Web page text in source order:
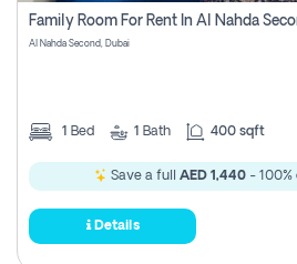
Family Room For Rent In Al Nahda
Al Nahda Second, Dubai
1 Bed 1 Bath 400 sqft
Save a full AED 1,440- 100%
Details